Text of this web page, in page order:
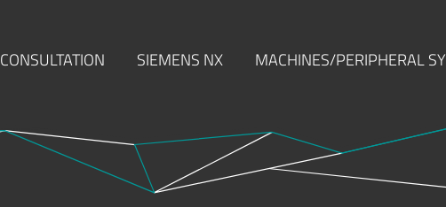
CONSULTATION SIEMENS NX MACHINES/PERIPHERAL
INJECTION MOULDING ABOUT